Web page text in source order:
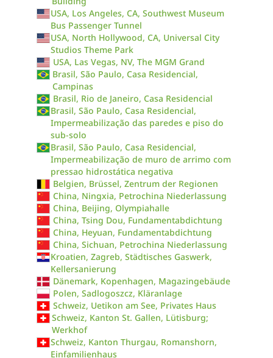
USA, Los Angeles, CA, Southwest Museum
Bus Passenger Tunnel
USA, North Hollywood, CA, Universal City
Studios Theme Park
USA, Las Vegas, NV, The MGM Grand
Brasil, São Paulo, Casa Residencial,
Campinas
Brasil, Rio de Janeiro, Casa Residencial
Brasil, São Paulo, Casa Residencial,
Impermeabilização das paredes e piso do
sub-solo
Brasil, São Paulo, Casa Residencial,
Impermeabilização de muro de arrimo com
pressao hidrostática negativa
Belgien, Brüssel, Zentrum der Regionen
China, Ningxia, Petrochina Niederlassung
China, Beijing, Olympiahalle
China, Tsing Dou, Fundamentabdichtung
China, Heyuan, Fundamentabdichtung
China, Sichuan, Petrochina Niederlassung
Kroatien, Zagreb, Städtisches Gaswerk,
Kellersanierung
Dänemark, Kopenhagen, Magazingebäude
Polen, Sadlogoszcz, Kläranlage
Schweiz, Uetikon am See, Privates Haus
Schweiz, Kanton St. Gallen, Lütisburg;
Werkhof
Schweiz, Kanton Thurgau, Romanshorn,
Einfamilienhaus